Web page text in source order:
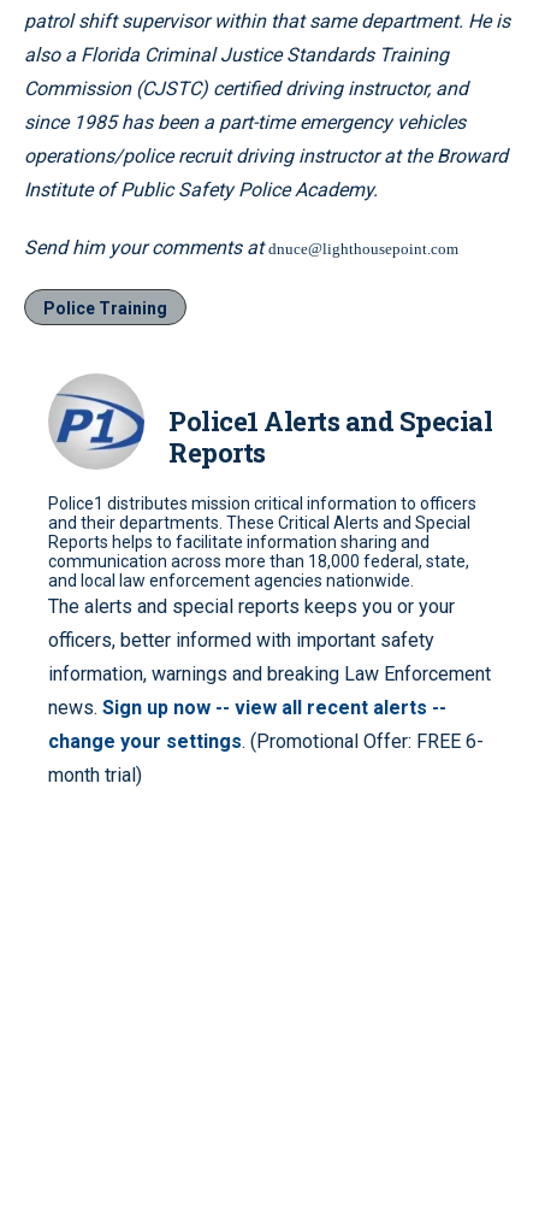
patrol shift supervisor within that same department. He is
also a Florida Criminal Justice Standards Training
Commission (CJSTC) certified driving instructor, and
since 1985 has been a part-time emergency vehicles
operations/police recruit driving instructor at the Broward
Institute of Public Safety Police Academy.
Send him your comments atdnuce@lighthousepoint.com
Police Training
Police1 Alerts and Special
Reports
Police1 distributes mission critical information to officers
and their departments. These Critical Alerts and Special
Reports helps to facilitate information sharing and
communication across more than 18,000 federal, state,
and local law enforcement agencies nationwide.
The alerts and special reports keeps you or your
officers, better informed with important safety
information, warnings and breaking Law Enforcement
news. Sign up now -- view all recent alerts --
change your settings. (Promotional Offer: FREE 6-
month trial)